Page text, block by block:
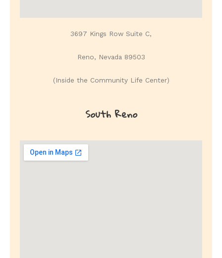
3697 Kings Row Suite C,
Reno, Nevada 89503
(Inside the Community Life Center)
South Reno